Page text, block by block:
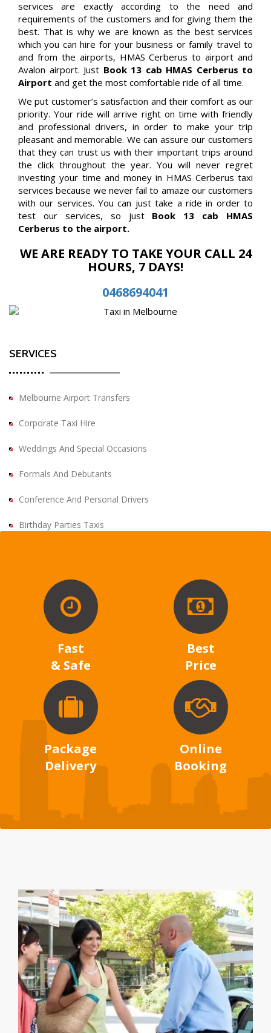
services are exactly according to the need and
requirements of the customers and for giving them the
best. That is why we are known as the best services
which you can hire for your business or family travel to
and from the airports, HMAS Cerberus to airport and
Avalon airport. Just Book 13 cab HMAS Cerberus to
Airport and get the most comfortable ride of all time.
We put customer’s satisfaction and their comfort as our
priority. Your ride will arrive right on time with friendly
and professional drivers, in order to make your trip
pleasant and memorable. We can assure our customers
that they can trust us with their important trips around
the click throughout the year. You will never regret
investing your time and money in HMAS Cerberus taxi
services because we never fail to amaze our customers
with our services. You can just take a ride in order to
test our services, so just Book 13 cab HMAS
Cerberus to the airport.
WE ARE READY TO TAKE YOUR CALL 24
HOURS, 7 DAYS!
0468694041
SERVICES
Melbourne Airport Transfers
Corporate Taxi Hire
Weddings And Special Occasions
Formals And Debutants
Conference And Personal Drivers
Birthday Parties Taxis
Fast
& Safe
Best
Price
Package
Delivery
Online
Booking